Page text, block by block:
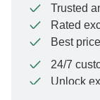
Trusted
Rated
Best
24/7
Unlock